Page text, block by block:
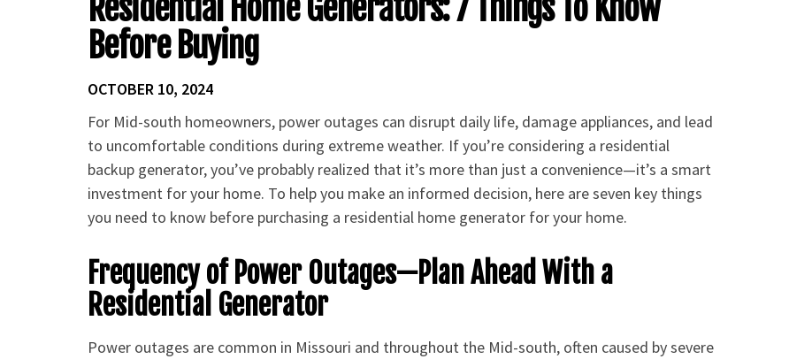
Residential Home Generators: 7 Things To Know
Before Buying
OCTOBER 10, 2024
For Mid-south homeowners, power outages can disrupt daily life, damage appliances, and lead
to uncomfortable conditions during extreme weather. If you’re considering a residential
backup generator, you’ve probably realized that it’s more than just a convenience—it’s a smart
investment for your home. To help you make an informed decision, here are seven key things
you need to know before purchasing a residential home generator for your home.
Frequency of Power Outages—Plan Ahead With a
Residential Generator
Power outages are common in Missouri and throughout the Mid-south, often caused by severe